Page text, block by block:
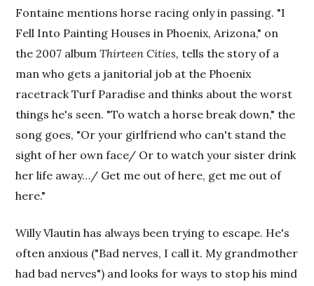
Fontaine mentions horse racing only in passing. "I
Fell Into Painting Houses in Phoenix, Arizona," on
the 2007 albumThirteen Cities, tells the story of a
man who gets a janitorial job at the Phoenix
racetrack Turf Paradise and thinks about the worst
things he's seen. "To watch a horse break down," the
song goes, "Or your girlfriend who can't stand the
sight of her own face/ Or to watch your sister drink
her life away…/ Get me out of here, get me out of
here."
Willy Vlautin has always been trying to escape. He's
often anxious ("Bad nerves, I call it. My grandmother
had bad nerves") and looks for ways to stop his mind